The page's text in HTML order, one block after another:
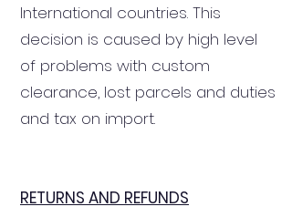
International countries. This
decision is caused by high level
of problems with custom
clearance, lost parcels and duties
and tax on import.
RETURNS AND REFUNDS